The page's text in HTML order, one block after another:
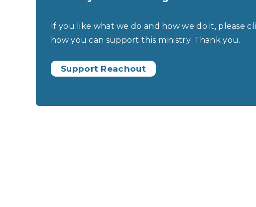
If you like what we do and how we do it, please
how you can support this ministry. Thank you.
Support Reachout